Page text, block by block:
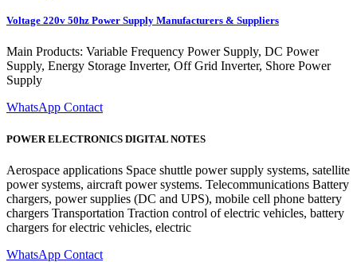
Voltage 220v 50hz Power Supply Manufacturers & Suppliers
Main Products: Variable Frequency Power Supply, DC Power
Supply, Energy Storage Inverter, Off Grid Inverter, Shore Power
Supply
WhatsApp Contact
POWER ELECTRONICS DIGITAL NOTES
Aerospace applications Space shuttle power supply systems, satellite
power systems, aircraft power systems. Telecommunications Battery
chargers, power supplies (DC and UPS), mobile cell phone battery
chargers Transportation Traction control of electric vehicles, battery
chargers for electric vehicles, electric
WhatsApp Contact